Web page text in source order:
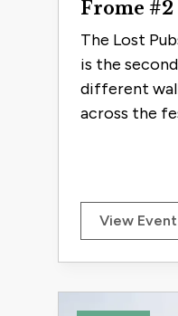
Frome
The Lost
is the
different
across the
View Event